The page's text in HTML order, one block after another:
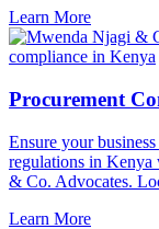
Learn More
Procurement
Ensure your
regulations in Kenya
& Co. Advocates.
Learn More